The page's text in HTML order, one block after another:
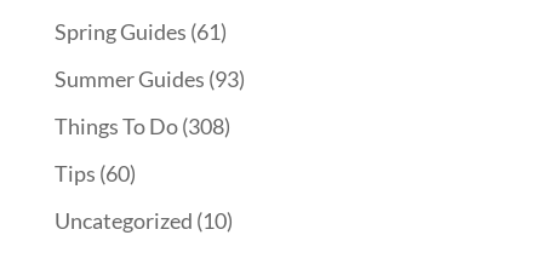
Spring Guides (61)
Summer Guides (93)
Things To Do(308)
Tips (60)
Uncategorized (10)